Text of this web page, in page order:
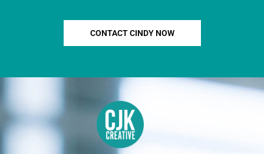
CONTACT CINDY NOW